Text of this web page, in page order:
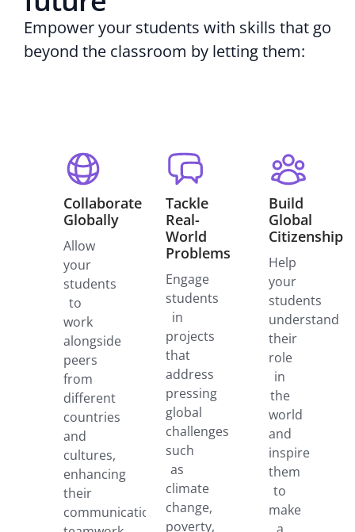
Empower your students with skills that go
beyond the classroom by letting them:
Collaborate
Globally
Allow
your
students
to
work
alongside
peers
from
different
countries
and
cultures,
enhancing
their
communication,
Tackle
Real-
World
Problems
Engage
students
in
projects
that
address
pressing
global
challenges
such
as
climate
change,
poverty,
Build
Global
Citizenship
Help
your
students
understand
their
role
in
the
world
and
inspire
them
to
make